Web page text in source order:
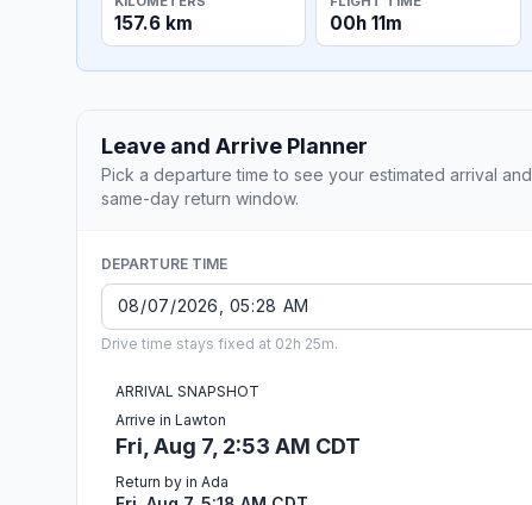
157.6 km 00h 11m
Leave and Arrive Planner
Pick a departure time to see your estimated arrival and
same-day return window.
DEPARTURE TIME
Drive time stays fixed at 02h 25m.
ARRIVAL SNAPSHOT
Arrive in Lawton
Fri, Aug 7, 2:53 AM CDT
Return by in Ada